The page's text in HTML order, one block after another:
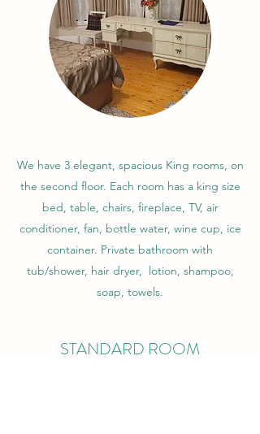
We have 3 elegant, spacious King rooms, on
the second floor. Each room has a king size
bed, table, chairs, fireplace, TV, air
conditioner, fan, bottle water, wine cup, ice
container. Private bathroom with
tub/shower, hair dryer, lotion, shampoo,
soap, towels.
STANDARD ROOM